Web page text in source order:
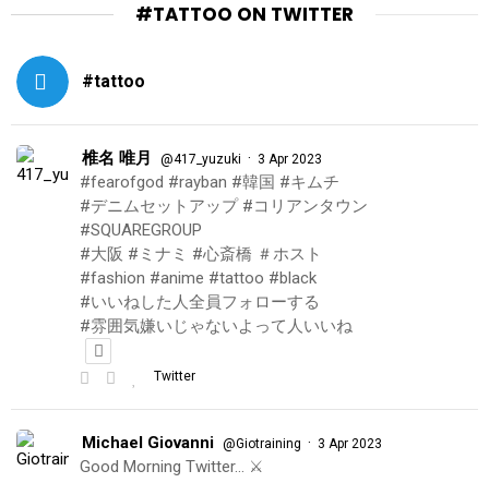
#TATTOO ON TWITTER
#tattoo
椎名 唯月 @417_yuzuki · 3 Apr 2023
#fearofgod #rayban #韓国 #キムチ
#デニムセットアップ #コリアンタウン
#SQUAREGROUP
#大阪 #ミナミ #心斎橋 ＃ホスト
#fashion #anime #tattoo #black
#いいねした人全員フォローする
#雰囲気嫌いじゃないよって人いいね
Twitter
Michael Giovanni @Giotraining · 3 Apr 2023
Good Morning Twitter… ⚔️